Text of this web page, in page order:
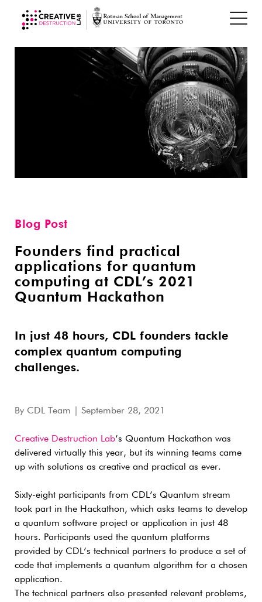
Blog Post
Founders find practical
applications for quantum
computing at CDL’s 2021
Quantum Hackathon
In just 48 hours, CDL founders tackle
complex quantum computing
challenges.
By CDL Team | September 28, 2021
Creative Destruction Lab’s Quantum Hackathon was
delivered virtually this year, but its winning teams came
up with solutions as creative and practical as ever.
Sixty-eight participants from CDL’s Quantum stream
took part in the Hackathon, which asks teams to develop
a quantum software project or application in just 48
hours. Participants used the quantum platforms
provided by CDL’s technical partners to produce a set of
code that implements a quantum algorithm for a chosen
application.
The technical partners also presented relevant problems,